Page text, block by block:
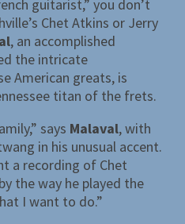
guitarist,” you don’t
Chet Atkins or Jerry
, an accomplished
the intricate
American greats, is
titan of the frets.
says Malaval, with
in his unusual accent.
a recording of Chet
the way he played the
I want to do.”